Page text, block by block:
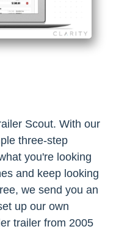
Scout. With our
three-step
you're looking
and keep looking
we send you an
up our own
trailer from 2005